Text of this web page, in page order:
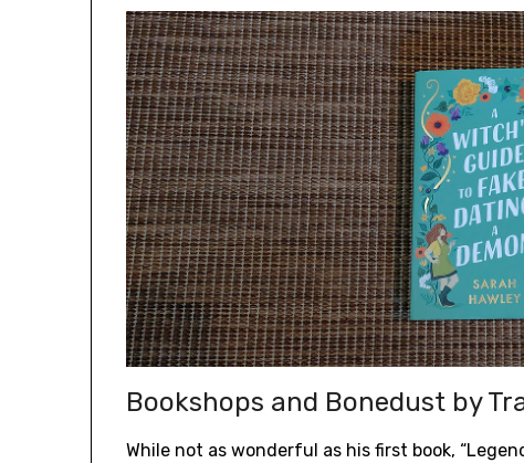
Bookshops and Bonedust by
While not as wonderful as his first book,